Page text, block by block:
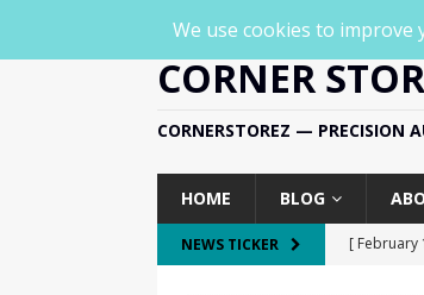
CORNER
CORNERSTOREZ — PRECISION
HOME BLOG
NEWS TICKER [ February